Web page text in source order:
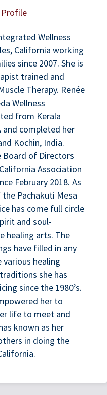
Wellness
California working
since 2007. She is
trained and
Therapy. Renée
Wellness
from Kerala
and completed her
Kochin, India.
Board of Directors
Association
February 2018. As
Pachakuti Mesa
has come full circle
and soul-
healing arts. The
have filled in any
healing
she has
since the 1980’s.
her to
life to meet and
known as her
in doing the